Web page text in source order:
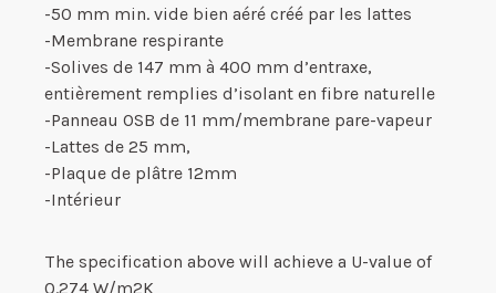
-50 mm min. vide bien aéré créé par les lattes
-Membrane respirante
-Solives de 147 mm à 400 mm d’entraxe,
entièrement remplies d’isolant en fibre naturelle
-Panneau OSB de 11 mm/membrane pare-vapeur
-Lattes de 25 mm,
-Plaque de plâtre 12mm
-Intérieur
The specification above will achieve a U-value of
0.274 W/m2K